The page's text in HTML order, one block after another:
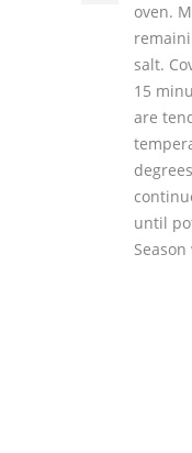
oven.
salt.
15
are
until